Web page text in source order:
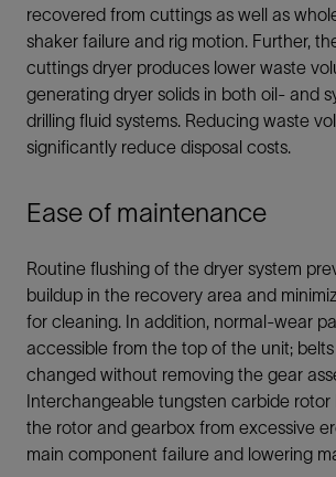
recovered from cuttings as well as
shaker failure and rig motion. Further,
cuttings dryer produces lower waste
generating dryer solids in both oil- and
drilling fluid systems. Reducing waste
significantly reduce disposal costs.
Ease of maintenance
Routine flushing of the dryer system
buildup in the recovery area and
for cleaning. In addition, normal-wear
accessible from the top of the unit;
changed without removing the gear
Interchangeable tungsten carbide rotor
the rotor and gearbox from excessive
main component failure and lowering